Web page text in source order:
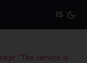
IS
“The service is